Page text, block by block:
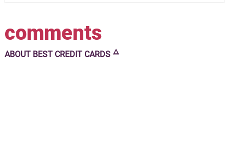
comments
ABOUT BEST CREDIT CARDS 🜂